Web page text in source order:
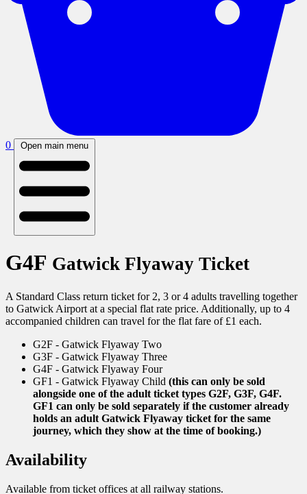
0 Open main menu
G4F Gatwick Flyaway Ticket
A Standard Class return ticket for 2, 3 or 4 adults travelling together
to Gatwick Airport at a special flat rate price. Additionally, up to 4
accompanied children can travel for the flat fare of £1 each.
G2F - Gatwick Flyaway Two
G3F - Gatwick Flyaway Three
G4F - Gatwick Flyaway Four
GF1 - Gatwick Flyaway Child (this can only be sold
alongside one of the adult ticket types G2F, G3F, G4F.
GF1 can only be sold separately if the customer already
holds an adult Gatwick Flyaway ticket for the same
journey, which they show at the time of booking.)
Availability
Available from ticket offices at all railway stations.